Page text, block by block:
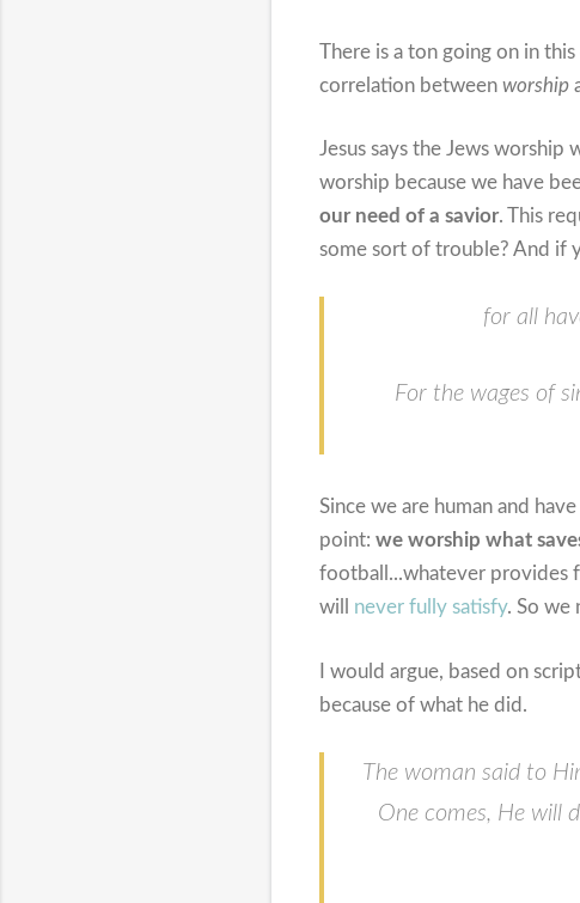
There is a ton going on in
correlation between worship
Jesus says the Jews worship
worship because we have
our need of a savior. This
some sort of trouble? And if
for all
For the wages of
Since we are human and
point: we worship what
football...whatever provides
will never fully satisfy. So we
I would argue, based on
because of what he did.
The woman said to
One comes, He will